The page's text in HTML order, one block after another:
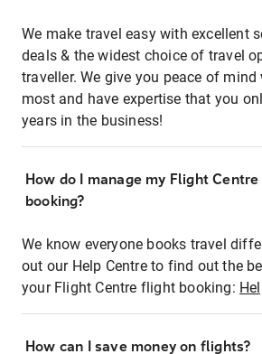
We make travel easy with excellent
deals & the widest choice of travel
traveller. We give you peace of mind
most and have expertise that you
years in the business!
How do I manage my Flight
booking?
We know everyone books travel
out our Help Centre to find out the
your Flight Centre flight booking:
How can I save money on flights?